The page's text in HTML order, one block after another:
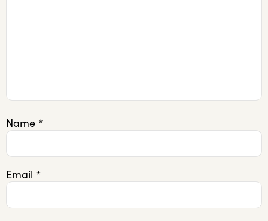
Name *
Email *